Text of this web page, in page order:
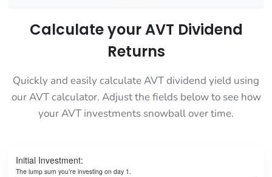
Calculate your AVT Dividend
Returns
Quickly and easily calculate AVT dividend yield using
our AVT calculator. Adjust the fields below to see how
your AVT investments snowball over time.
Initial Investment:
The lump sum you’re investing on day 1.